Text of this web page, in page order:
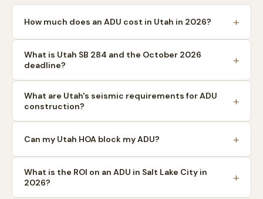
How much does an ADU cost in Utah in 2026?
What is Utah SB 284 and the October 2026
deadline?
What are Utah's seismic requirements for ADU
construction?
Can my Utah HOA block my ADU?
What is the ROI on an ADU in Salt Lake City in
2026?